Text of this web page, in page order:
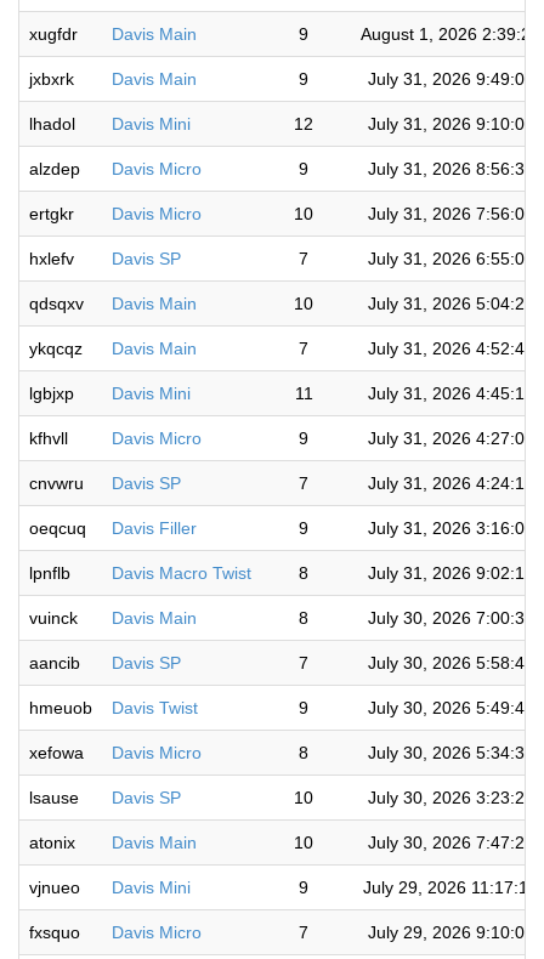
xugfdr Davis Main 9 August 1, 2026 2:39:27
jxbxrk Davis Main 9 July 31, 2026 9:49:02
lhadol Davis Mini 12 July 31, 2026 9:10:06
alzdep Davis Micro 9 July 31, 2026 8:56:36
ertgkr Davis Micro 10 July 31, 2026 7:56:07
hxlefv Davis SP 7 July 31, 2026 6:55:01
qdsqxv Davis Main 10 July 31, 2026 5:04:24
ykqcqz Davis Main 7 July 31, 2026 4:52:48
lgbjxp Davis Mini 11 July 31, 2026 4:45:19
kfhvll Davis Micro 9 July 31, 2026 4:27:00
cnvwru Davis SP 7 July 31, 2026 4:24:16
oeqcuq Davis Filler 9 July 31, 2026 3:16:03
lpnflb Davis Macro Twist 8 July 31, 2026 9:02:19
vuinck Davis Main 8 July 30, 2026 7:00:36
aancib Davis SP 7 July 30, 2026 5:58:48
hmeuob Davis Twist 9 July 30, 2026 5:49:44
xefowa Davis Micro 8 July 30, 2026 5:34:36
lsause Davis SP 10 July 30, 2026 3:23:26
atonix Davis Main 10 July 30, 2026 7:47:22
vjnueo Davis Mini 9 July 29, 2026 11:17:12
fxsquo Davis Micro 7 July 29, 2026 9:10:08